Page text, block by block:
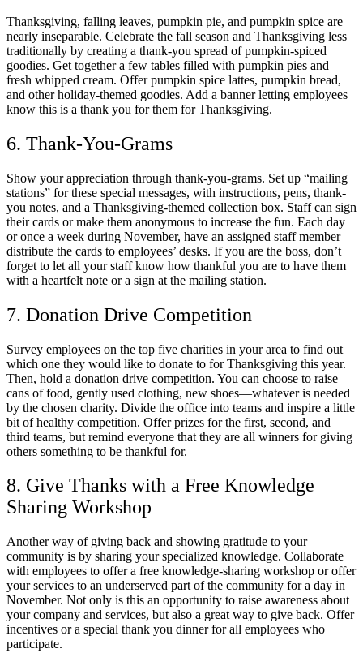
Thanksgiving, falling leaves, pumpkin pie, and pumpkin spice are
nearly inseparable. Celebrate the fall season and Thanksgiving less
traditionally by creating a thank-you spread of pumpkin-spiced
goodies. Get together a few tables filled with pumpkin pies and
fresh whipped cream. Offer pumpkin spice lattes, pumpkin bread,
and other holiday-themed goodies. Add a banner letting employees
know this is a thank you for them for Thanksgiving.
6. Thank-You-Grams
Show your appreciation through thank-you-grams. Set up “mailing
stations” for these special messages, with instructions, pens, thank-
you notes, and a Thanksgiving-themed collection box. Staff can sign
their cards or make them anonymous to increase the fun. Each day
or once a week during November, have an assigned staff member
distribute the cards to employees’ desks. If you are the boss, don’t
forget to let all your staff know how thankful you are to have them
with a heartfelt note or a sign at the mailing station.
7. Donation Drive Competition
Survey employees on the top five charities in your area to find out
which one they would like to donate to for Thanksgiving this year.
Then, hold a donation drive competition. You can choose to raise
cans of food, gently used clothing, new shoes—whatever is needed
by the chosen charity. Divide the office into teams and inspire a little
bit of healthy competition. Offer prizes for the first, second, and
third teams, but remind everyone that they are all winners for giving
others something to be thankful for.
8. Give Thanks with a Free Knowledge
Sharing Workshop
Another way of giving back and showing gratitude to your
community is by sharing your specialized knowledge. Collaborate
with employees to offer a free knowledge-sharing workshop or offer
your services to an underserved part of the community for a day in
November. Not only is this an opportunity to raise awareness about
your company and services, but also a great way to give back. Offer
incentives or a special thank you dinner for all employees who
participate.